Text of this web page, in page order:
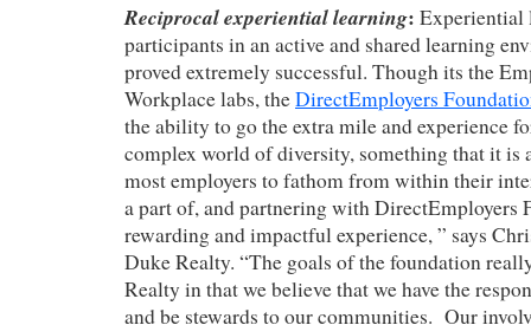
Reciprocal experiential learning: Experiential
participants in an active and shared learning
proved extremely successful. Though its the
Workplace labs, theDirectEmployers
the ability to go the extra mile and experience
complex world of diversity, something that it is
most employers to fathom from within their
a part of, and partnering with DirectEmployers
rewarding and impactful experience, ” says
Duke Realty. “The goals of the foundation
Realty in that we believe that we have the
and be stewards to our communities. Our